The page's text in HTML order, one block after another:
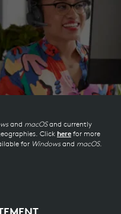
and macOSand currently
Click here for more
for Windowsand macOS.